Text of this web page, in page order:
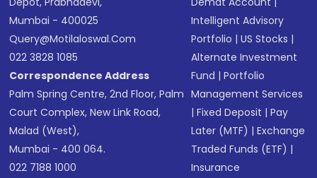
Mumbai - 400025
Query@motilaloswal.com
022 3828 1085
Correspondence Address
Palm Spring Centre, 2nd Floor, Palm
Court Complex, New Link Road,
Malad (West),
Mumbai - 400 064.
022 7188 1000
Intelligent Advisory
Portfolio |US Stocks |
Alternate Investment
Fund |Portfolio
Management Services
|Fixed Deposit |Pay
Later (MTF) |Exchange
Traded Funds (ETF) |
Insurance